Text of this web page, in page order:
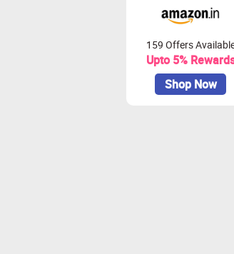
159 Offers
Upto 5%
Shop Now